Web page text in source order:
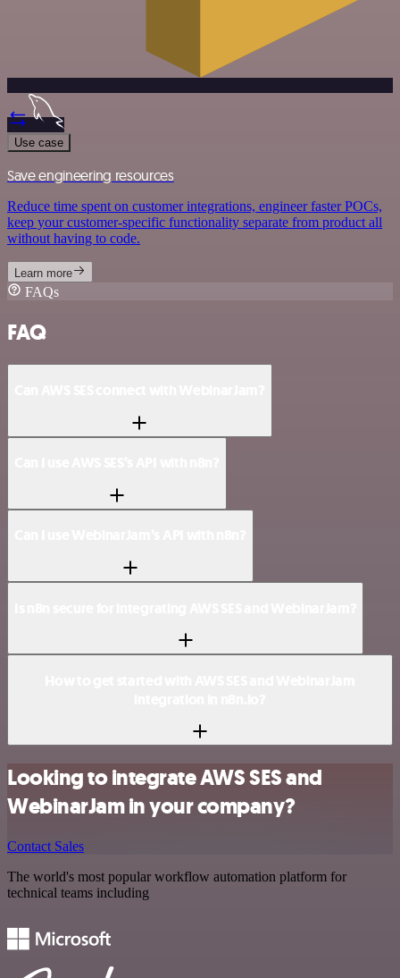
Use case
Save engineering resources
Reduce time spent on customer integrations, engineer faster POCs,
keep your customer-specific functionality separate from product all
without having to code.
Learn more
FAQs
FAQ
Looking to integrate AWS SES and
WebinarJam in your company?
Contact Sales
The world's most popular workflow automation platform for
technical teams including